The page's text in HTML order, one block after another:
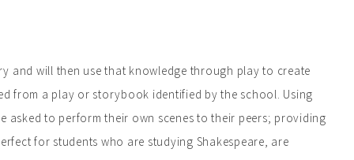
and will then use that knowledge through play to create
from a play or storybook identified by the school. Using
to perform their own scenes to their peers; providing
for students who are studying Shakespeare, are